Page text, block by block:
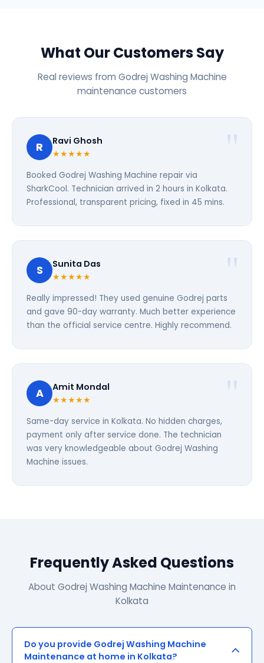
What Our Customers Say
Real reviews from Godrej Washing Machine
maintenance customers
R Ravi Ghosh
★★★★★
Booked Godrej Washing Machine repair via
SharkCool. Technician arrived in 2 hours in Kolkata.
Professional, transparent pricing, fixed in 45 mins.
S Sunita Das
★★★★★
Really impressed! They used genuine Godrej parts
and gave 90-day warranty. Much better experience
than the official service centre. Highly recommend.
A Amit Mondal
★★★★★
Same-day service in Kolkata. No hidden charges,
payment only after service done. The technician
was very knowledgeable about Godrej Washing
Machine issues.
Frequently Asked Questions
About Godrej Washing Machine Maintenance in
Kolkata
Do you provide Godrej Washing Machine
Maintenance at home in Kolkata?